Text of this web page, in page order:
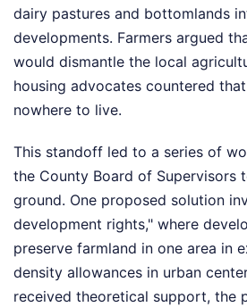
dairy pastures and bottomlands
developments. Farmers argued
would dismantle the local
housing advocates countered
nowhere to live.
This standoff led to a series of
the County Board of Supervisors
ground. One proposed solution
development rights," where
preserve farmland in one area in
density allowances in urban
received theoretical support, the